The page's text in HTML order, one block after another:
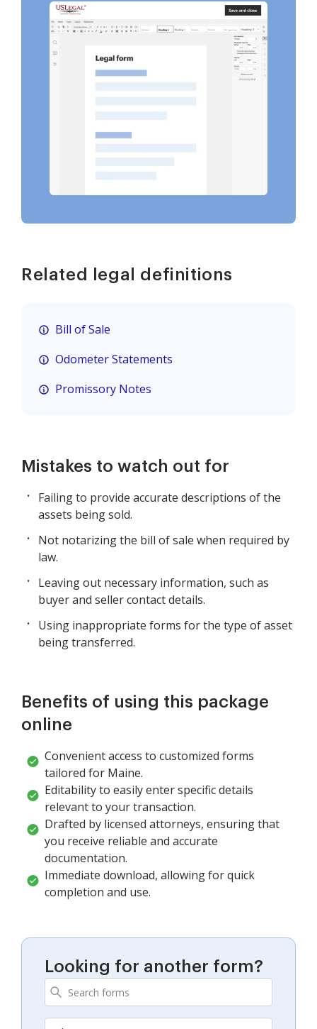
Related legal definitions
Bill of Sale
Odometer Statements
Promissory Notes
Mistakes to watch out for
Failing to provide accurate descriptions of the
assets being sold.
Not notarizing the bill of sale when required by
law.
Leaving out necessary information, such as
buyer and seller contact details.
Using inappropriate forms for the type of asset
being transferred.
Benefits of using this package
online
Convenient access to customized forms
tailored for Maine.
Editability to easily enter specific details
relevant to your transaction.
Drafted by licensed attorneys, ensuring that
you receive reliable and accurate
documentation.
Immediate download, allowing for quick
completion and use.
Looking for another form?